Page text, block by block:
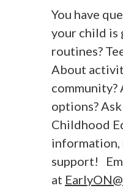
You have
your child is
routines?
About
community?
options?
Childhood
information,
support!
at